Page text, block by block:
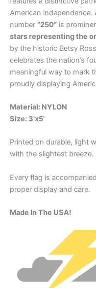
American
number “250” is
stars representing the
by the historic Betsy
celebrates the nation’s
meaningful way to mark
proudly displaying
Material: NYLON
Size: 3'x5'
Printed on durable, light
with the slightest breeze.
Every flag is
proper display and care.
Made In The USA!